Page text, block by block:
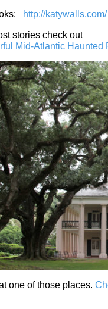
http://katywalls.com/
stories check out
Mid-Atlantic
one of those places.